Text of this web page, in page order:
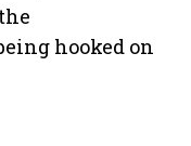
hooked on